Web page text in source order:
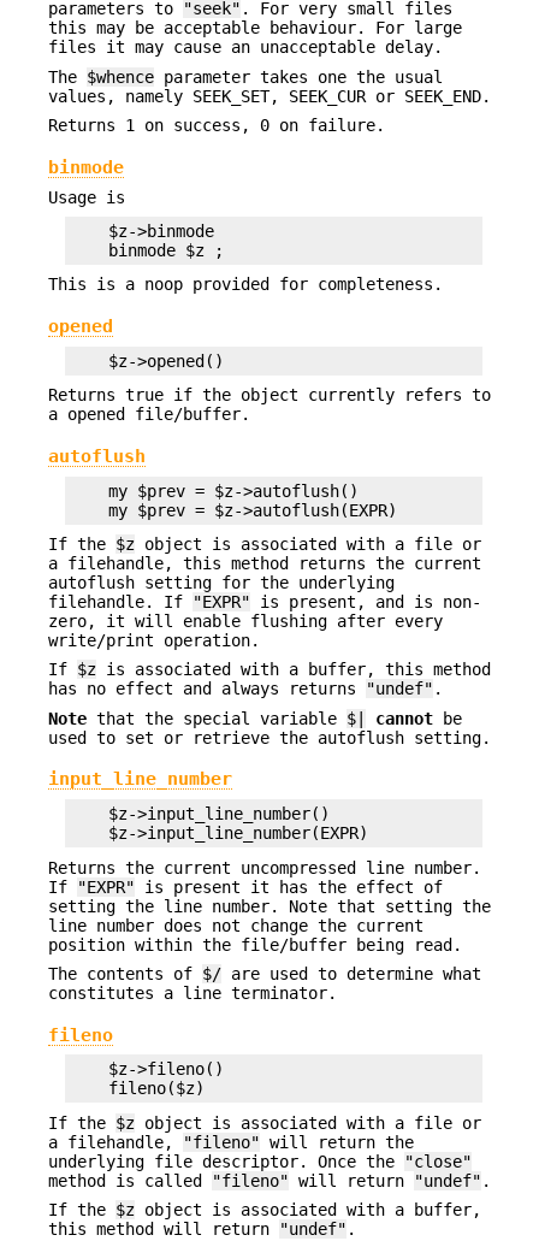
parameters to "seek" . For very small files
this may be acceptable behaviour. For large
files it may cause an unacceptable delay.
The $whence parameter takes one the usual
values, namely SEEK_SET, SEEK_CUR or SEEK_END.
Returns 1 on success, 0 on failure.
binmode
Usage is
    $z->binmode
This is a noop provided for completeness.
opened
Returns true if the object currently refers to
a opened file/buffer.
autoflush
    my $prev = $z->autoflush()
If the $z object is associated with a file or
a filehandle, this method returns the current
autoflush setting for the underlying
filehandle. If
"EXPR" is present, and is non-
zero, it will enable flushing after every
write/print operation.
If $z is associated with a buffer, this method
has no effect and always returns
"undef" .
Note that the special variable $| cannot be
used to set or retrieve the autoflush setting.
input_line_number
    $z->input_line_number()
Returns the current uncompressed line number.
If
"EXPR" is present it has the effect of
setting the line number. Note that setting the
line number does not change the current
position within the file/buffer being read.
The contents of $/ are used to determine what
constitutes a line terminator.
fileno
    $z->fileno()
If the $z object is associated with a file or
a filehandle,
"fileno" will return the
underlying file descriptor. Once the
"close"
method is called
"fileno" will return "undef" .
If the $z object is associated with a buffer,
this method will return
"undef" .